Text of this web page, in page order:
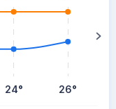
24° 26°